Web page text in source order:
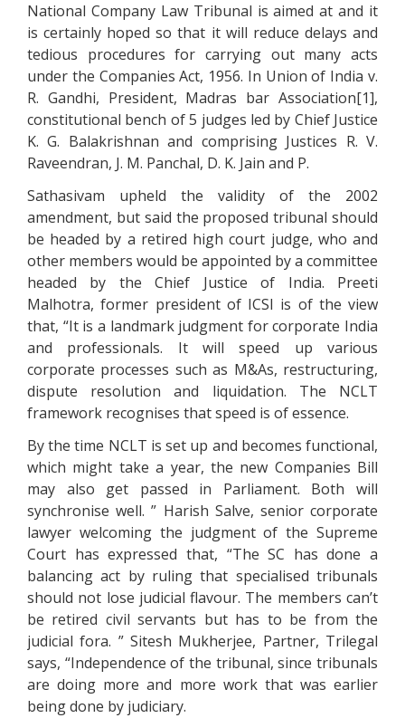
National Company Law Tribunal is aimed at and it
is certainly hoped so that it will reduce delays and
tedious procedures for carrying out many acts
under the Companies Act, 1956. In Union of India v.
R. Gandhi, President, Madras bar Association[1],
constitutional bench of 5 judges led by Chief Justice
K. G. Balakrishnan and comprising Justices R. V.
Raveendran, J. M. Panchal, D. K. Jain and P.
Sathasivam upheld the validity of the 2002
amendment, but said the proposed tribunal should
be headed by a retired high court judge, who and
other members would be appointed by a committee
headed by the Chief Justice of India. Preeti
Malhotra, former president of ICSI is of the view
that, “It is a landmark judgment for corporate India
and professionals. It will speed up various
corporate processes such as M&As, restructuring,
dispute resolution and liquidation. The NCLT
framework recognises that speed is of essence.
By the time NCLT is set up and becomes functional,
which might take a year, the new Companies Bill
may also get passed in Parliament. Both will
synchronise well. ” Harish Salve, senior corporate
lawyer welcoming the judgment of the Supreme
Court has expressed that, “The SC has done a
balancing act by ruling that specialised tribunals
should not lose judicial flavour. The members can’t
be retired civil servants but has to be from the
judicial fora. ” Sitesh Mukherjee, Partner, Trilegal
says, “Independence of the tribunal, since tribunals
are doing more and more work that was earlier
being done by judiciary.